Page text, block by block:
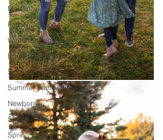
Maternity
Family Session
Winter Engagement
Engagement Session
Spring Wedding
Summer Family Session
Newborn
Summer Wedding
Spring Engagement